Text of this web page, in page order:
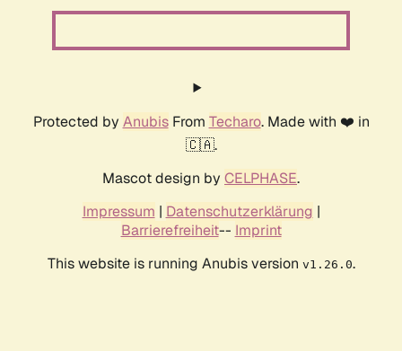
Protected by AnubisFrom Techaro. Made with ❤️ in
🇨🇦.
Mascot design by CELPHASE.
Impressum | Datenschutzerklärung |
Barrierefreiheit-- Imprint
This website is running Anubis version v1.26.0.